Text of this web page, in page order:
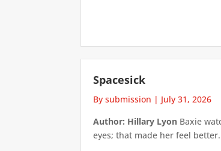
Spacesick
By submission | July 31, 2026
Author: Hillary Lyon Baxie
eyes; that made her feel